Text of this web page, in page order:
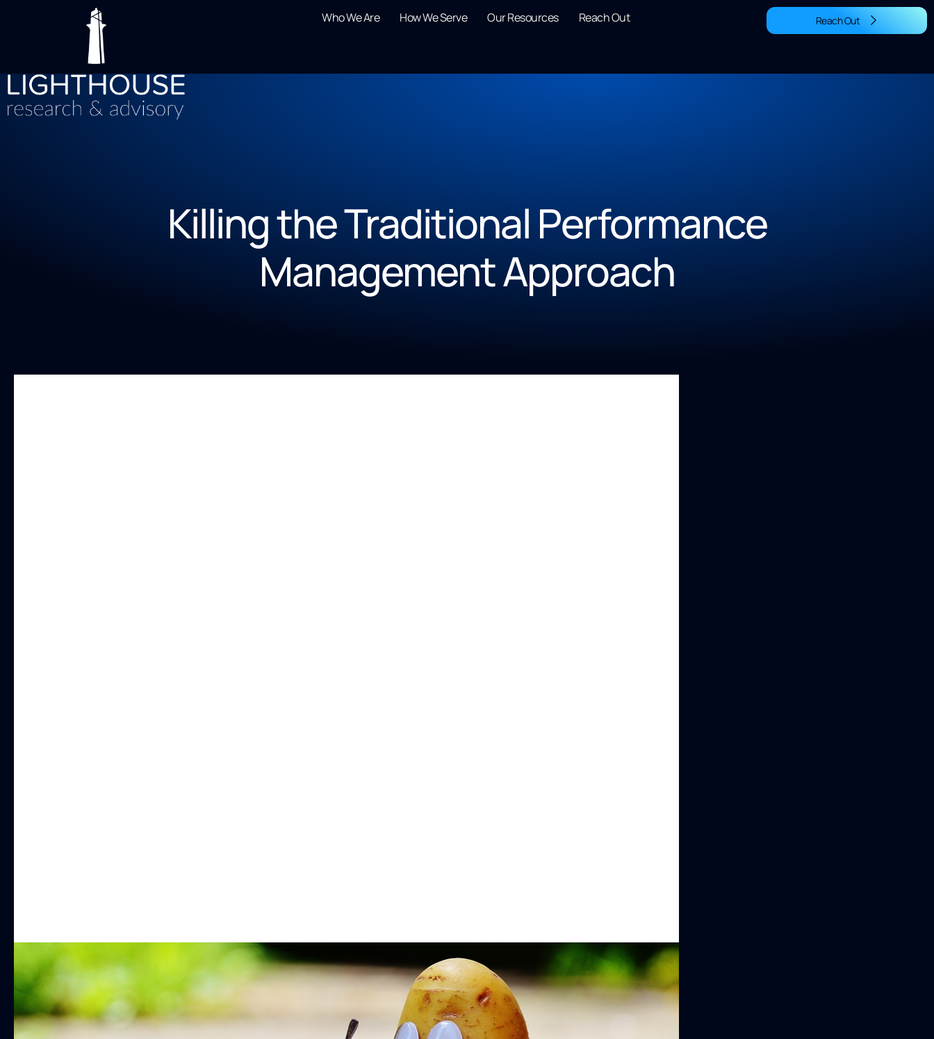
Who We Are How We Serve Our Resources Reach Out Reach Out
Killing the Traditional Performance
Management Approach